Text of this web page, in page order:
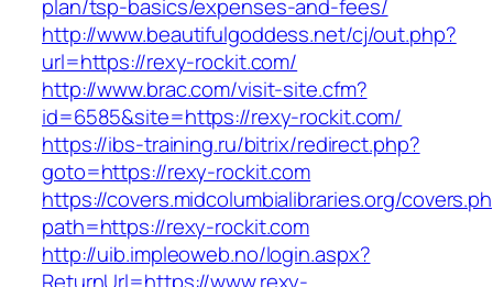
plan/tsp-basics/expenses-and-fees/
http://www.beautifulgoddess.net/cj/out.php?
url=https://rexy-rockit.com/
http://www.brac.com/visit-site.cfm?
id=6585&site=https://rexy-rockit.com/
https://ibs-training.ru/bitrix/redirect.php?
goto=https://rexy-rockit.com
https://covers.midcolumbialibraries.org/
path=https://rexy-rockit.com
http://uib.impleoweb.no/login.aspx?